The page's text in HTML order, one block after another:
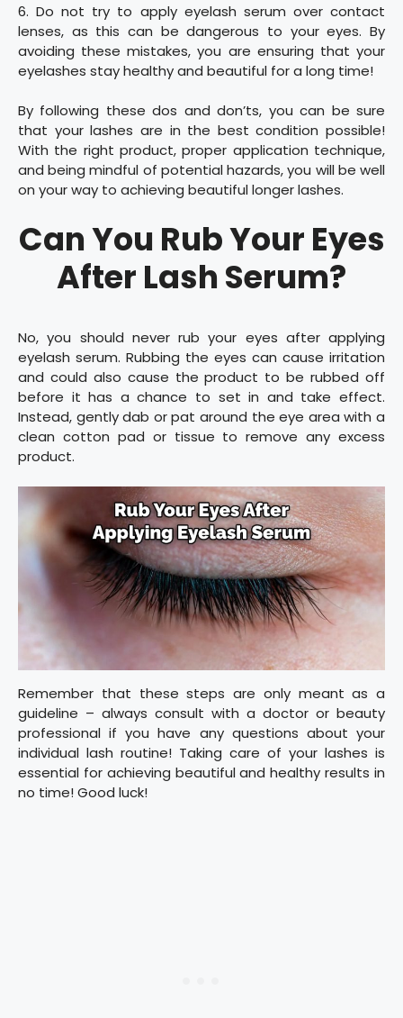
6. Do not try to apply eyelash serum over contact
lenses, as this can be dangerous to your eyes. By
avoiding these mistakes, you are ensuring that your
eyelashes stay healthy and beautiful for a long time!
By following these dos and don’ts, you can be sure
that your lashes are in the best condition possible!
With the right product, proper application technique,
and being mindful of potential hazards, you will be well
on your way to achieving beautiful longer lashes.
Can You Rub Your Eyes
After Lash Serum?
No, you should never rub your eyes after applying
eyelash serum. Rubbing the eyes can cause irritation
and could also cause the product to be rubbed off
before it has a chance to set in and take effect.
Instead, gently dab or pat around the eye area with a
clean cotton pad or tissue to remove any excess
product.
Remember that these steps are only meant as a
guideline – always consult with a doctor or beauty
professional if you have any questions about your
individual lash routine! Taking care of your lashes is
essential for achieving beautiful and healthy results in
no time! Good luck!